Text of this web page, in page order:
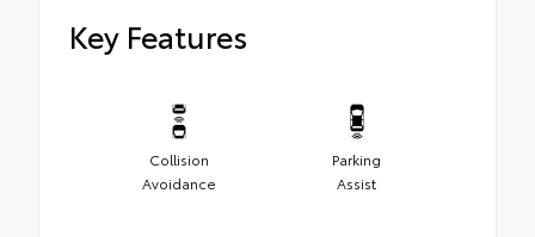
Key Features
Collision
Avoidance
Parking
Assist